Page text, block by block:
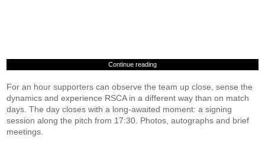
Continue reading
For an hour supporters can observe the team up close, sense the
dynamics and experience RSCA in a different way than on match
days. The day closes with a long-awaited moment: a signing
session along the pitch from 17:30. Photos, autographs and brief
meetings.